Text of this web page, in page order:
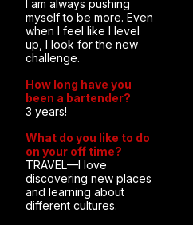
I am always pushing
myself to be more. Even
when I feel like I level
up, I look for the new
challenge.
How long have you
been a bartender?
3 years!
What do you like to do
on your off time?
TRAVEL—I love
discovering new places
and learning about
different cultures.